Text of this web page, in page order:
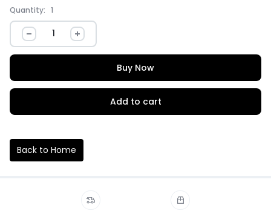
Quantity: 1
Add to cart
Buy Now
Back to Home